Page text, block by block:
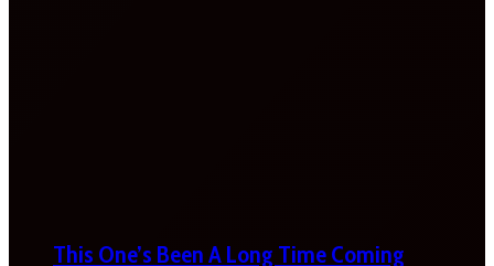
This One’s Been A Long Time Coming